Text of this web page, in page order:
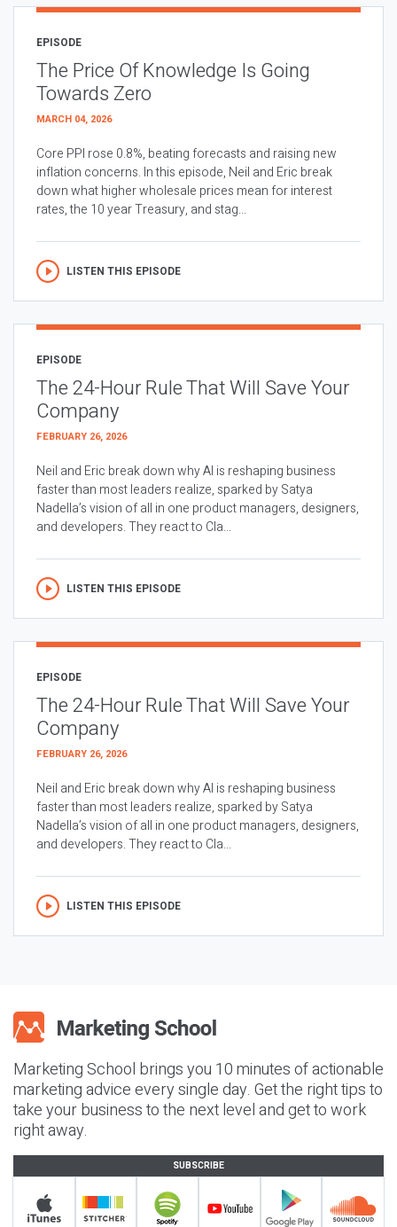
EPISODE
The Price Of Knowledge Is Going
Towards Zero
MARCH 04, 2026
Core PPI rose 0.8%, beating forecasts and raising new
inflation concerns. In this episode, Neil and Eric break
down what higher wholesale prices mean for interest
rates, the 10 year Treasury, and stag...
LISTEN THIS EPISODE
EPISODE
The 24-Hour Rule That Will Save Your
Company
FEBRUARY 26, 2026
Neil and Eric break down why AI is reshaping business
faster than most leaders realize, sparked by Satya
Nadella’s vision of all in one product managers, designers,
and developers. They react to Cla...
LISTEN THIS EPISODE
EPISODE
The 24-Hour Rule That Will Save Your
Company
FEBRUARY 26, 2026
Neil and Eric break down why AI is reshaping business
faster than most leaders realize, sparked by Satya
Nadella’s vision of all in one product managers, designers,
and developers. They react to Cla...
LISTEN THIS EPISODE
Marketing School brings you 10 minutes of actionable
marketing advice every single day. Get the right tips to
take your business to the next level and get to work
right away.
SUBSCRIBE